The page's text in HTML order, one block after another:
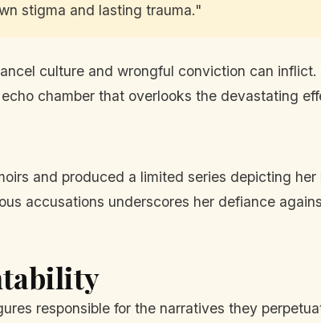
stigma and lasting trauma."
culture and wrongful conviction can
chamber that overlooks the devastating
and produced a limited series depicting
accusations underscores her defiance
responsible for the narratives they